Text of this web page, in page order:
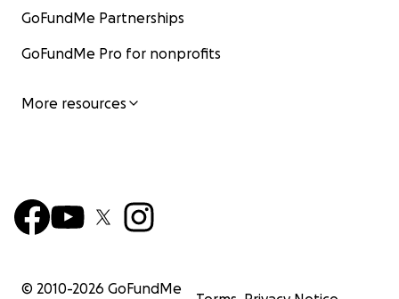
GoFundMe Partnerships
GoFundMe Pro for nonprofits
More resources
© 2010-2026 GoFundMe